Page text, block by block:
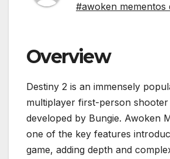
#awoken mementos
Overview
Destiny 2 is an immensely
multiplayer first-person shooter
developed by Bungie. Awoken
one of the key features
game, adding depth and